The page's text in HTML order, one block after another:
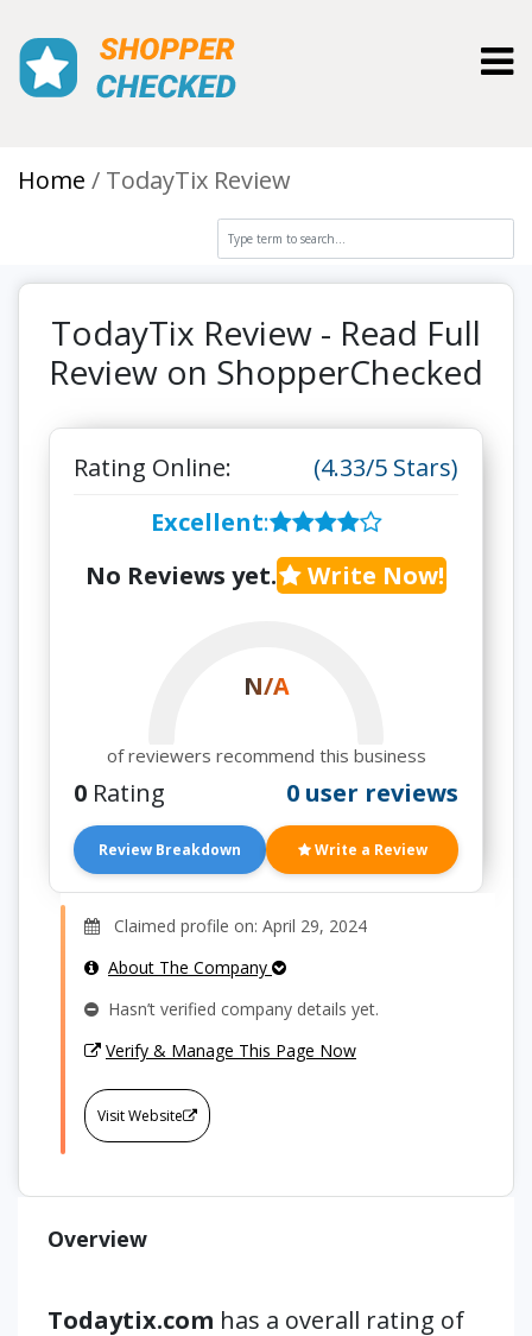
Home TodayTix Review
TodayTix Review - Read Full
Review on ShopperChecked
Rating Online:
(4.33/5 Stars)
Excellent:
No Reviews yet.
Write Now!
N/A
of reviewers recommend this business
0 Rating 0 user reviews
Review Breakdown Write a Review
Claimed profile on: April 29, 2024
About The Company
Hasn’t verified company details yet.
Verify & Manage This Page Now
Visit Website
Overview
Todaytix.com has a overall rating of